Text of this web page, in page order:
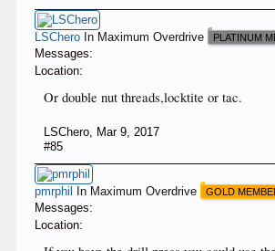
LSChero In Maximum Overdrive PLATINUM
Messages:
Location:
Or double nut threads,locktite or tac.
LSChero Mar 9, 2017
#85
pmrphil In Maximum Overdrive GOLD
Messages:
Location: